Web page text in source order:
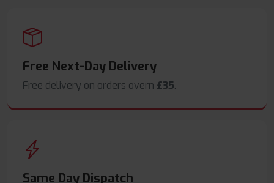
Free Next-Day Delivery
Free delivery on orders overn £35.
Same Day Dispatch